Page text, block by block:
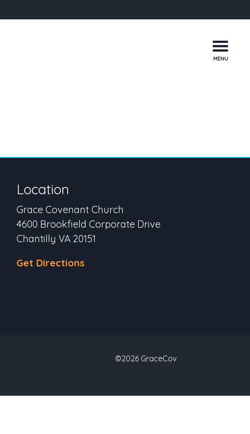
MENU
Location
Grace Covenant Church
4600 Brookfield Corporate Drive
Chantilly VA 20151
Get Directions
©2026 GraceCov